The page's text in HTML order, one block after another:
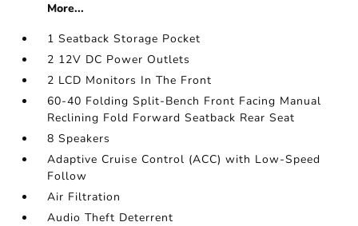
More...
1 Seatback Storage Pocket
2 12V DC Power Outlets
2 LCD Monitors In The Front
60-40 Folding Split-Bench Front Facing Manual
Reclining Fold Forward Seatback Rear Seat
8 Speakers
Adaptive Cruise Control (ACC) with Low-Speed
Follow
Air Filtration
Audio Theft Deterrent